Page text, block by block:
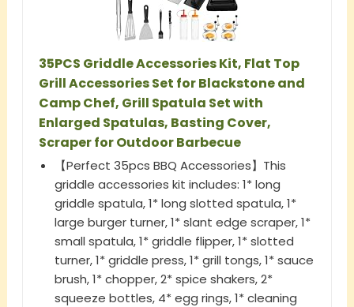
35PCS Griddle Accessories Kit, Flat Top
Grill Accessories Set for Blackstone and
Camp Chef, Grill Spatula Set with
Enlarged Spatulas, Basting Cover,
Scraper for Outdoor Barbecue
【Perfect 35pcs BBQ Accessories】This
griddle accessories kit includes: 1* long
griddle spatula, 1* long slotted spatula, 1*
large burger turner, 1* slant edge scraper, 1*
small spatula, 1* griddle flipper, 1* slotted
turner, 1* griddle press, 1* grill tongs, 1* sauce
brush, 1* chopper, 2* spice shakers, 2*
squeeze bottles, 4* egg rings, 1* cleaning